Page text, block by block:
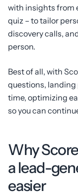
with insights from
quiz – to tailor
discovery calls,
person.
Best of all, with
questions, landing
time, optimizing
so you can
Why
a lead-
easier